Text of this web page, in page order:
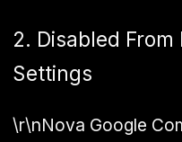
2. Disabled
Settings
\r\nNova Google